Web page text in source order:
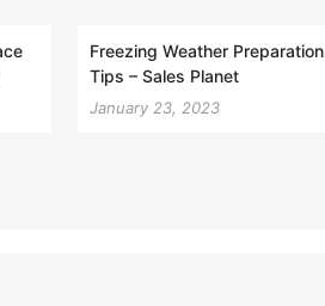
Freezing Weather Preparation
Tips – Sales Planet
January 23, 2023